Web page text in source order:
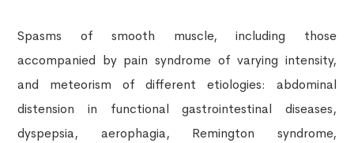
Spasms of smooth muscle, including those
accompanied by pain syndrome of varying intensity,
and meteorism of different etiologies: abdominal
distension in functional gastrointestinal diseases,
dyspepsia, aerophagia, Remington syndrome,